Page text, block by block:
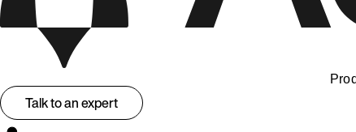
Talk to an expert